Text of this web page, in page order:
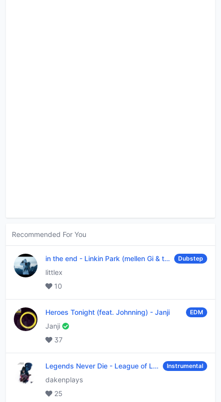
Recommended For You
in the end - Linkin Park (mellen Gi & tommee profitt remix) Dubstep
littlex
10
Heroes Tonight (feat. Johnning) - Janji EDM
Janji
37
Legends Never Die - League of Legends Instrumental
dakenplays
25